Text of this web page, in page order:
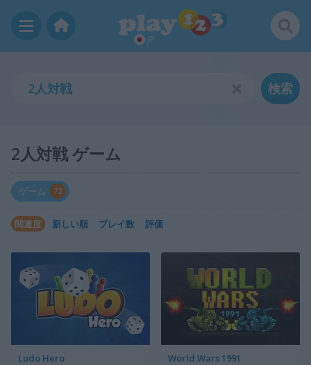
JP
検索
2人対戦 ゲーム
ゲーム 72
関連度 新しい順 プレイ数 評価
Ludo Hero World Wars 1991